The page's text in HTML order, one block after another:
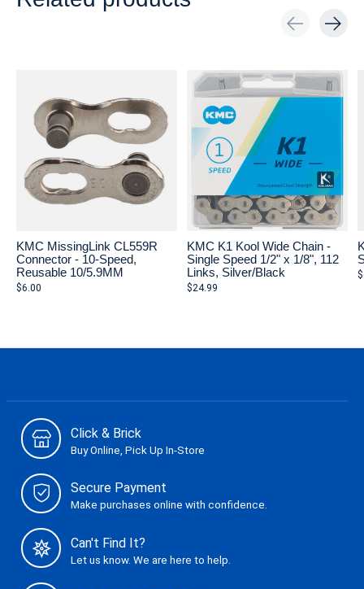
KMC MissingLink CL559R
Connector - 10-Speed,
Reusable 10/5.9MM
$6.00
KMC K1 Kool Wide Chain -
Single Speed 1/2" x 1/8", 112
Links, Silver/Black
$24.99
Click & Brick
Buy Online, Pick Up In-Store
Secure Payment
Make purchases online with confidence.
Can't Find It?
Let us know. We are here to help.